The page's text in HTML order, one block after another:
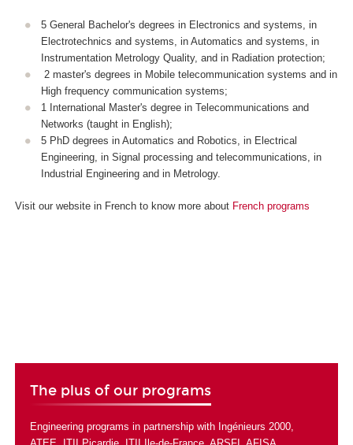
5 General Bachelor's degrees in Electronics and systems, in
Electrotechnics and systems, in Automatics and systems, in
Instrumentation Metrology Quality, and in Radiation protection;
2 master's degrees in Mobile telecommunication systems and in
High frequency communication systems;
1 International Master's degree in Telecommunications and
Networks (taught in English);
5 PhD degrees in Automatics and Robotics, in Electrical
Engineering, in Signal processing and telecommunications, in
Industrial Engineering and in Metrology.
Visit our website in French to know more about French programs
The plus of our programs
Engineering programs in partnership with Ingénieurs 2000,